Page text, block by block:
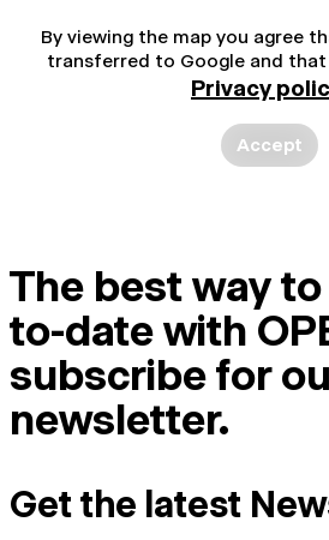
By viewing the map you agree
transferred to Google and that
Privacy
Accept
The best way
to-date with
subscribe for
newsletter.
Get the latest